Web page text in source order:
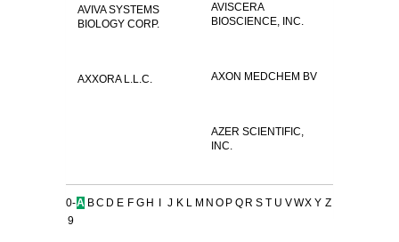
AVISCERA
BIOSCIENCE, INC.
AVIVA SYSTEMS
BIOLOGY CORP.
AXON MEDCHEM BV
AXXORA L.L.C.
AZER SCIENTIFIC,
INC.
0-
9
A BC D E F G H J K L M N O P Q R S T U VWX Y Z